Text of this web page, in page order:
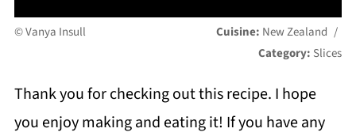
© Vanya Insull Cuisine: New Zealand /
Category: Slices
Thank you for checking out this recipe. I hope
you enjoy making and eating it! If you have any